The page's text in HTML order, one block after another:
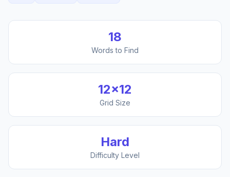
18
Words to Find
12×12
Grid Size
Hard
Difficulty Level